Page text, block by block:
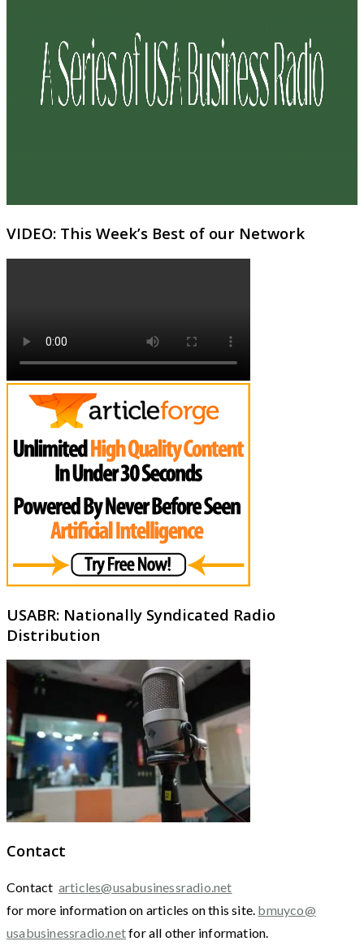
VIDEO: This Week’s Best of our Network
USABR: Nationally Syndicated Radio
Distribution
Contact
Contact articles@usabusinessradio.net
for more information on articles on this site. bmuyco@
usabusinessradio.netfor all other information.